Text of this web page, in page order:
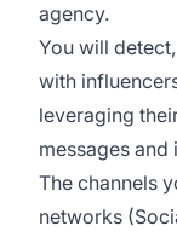
agency.
You will
with
leveraging
messages and
The channels
networks